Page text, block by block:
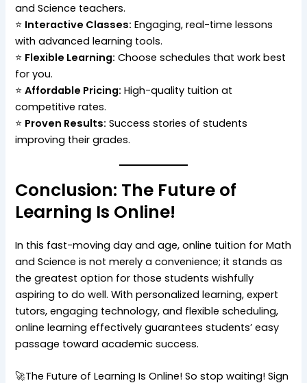
and Science teachers.
⭐ Interactive Classes: Engaging, real-time lessons
with advanced learning tools.
⭐ Flexible Learning: Choose schedules that work best
for you.
⭐Affordable Pricing: High-quality tuition at
competitive rates.
⭐ Proven Results: Success stories of students
improving their grades.
Conclusion: The Future of
Learning Is Online!
In this fast-moving day and age, online tuition for Math
and Science is not merely a convenience; it stands as
the greatest option for those students wishfully
aspiring to do well. With personalized learning, expert
tutors, engaging technology, and flexible scheduling,
online learning effectively guarantees students’ easy
passage toward academic success.
🚀The Future of Learning Is Online! So stop waiting! Sign